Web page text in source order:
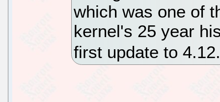
which was one of
kernel's 25 year
first update to